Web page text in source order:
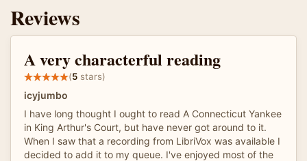
Reviews
A very characterful reading
(5 stars)
icyjumbo
I have long thought I ought to read A Connecticut Yankee
in King Arthur's Court, but have never got around to it.
When I saw that a recording from LibriVox was available I
decided to add it to my queue. I've enjoyed most of the